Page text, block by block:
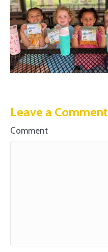
Leave a Comment
Comment